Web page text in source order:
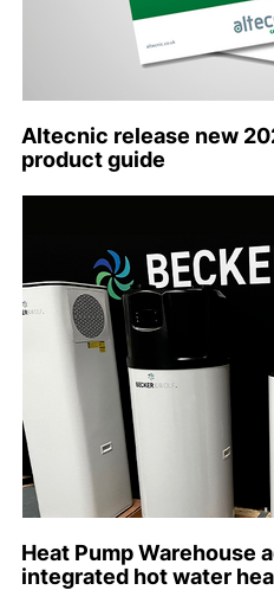
Altecnic release new
product guide
Heat Pump Warehouse
integrated hot water